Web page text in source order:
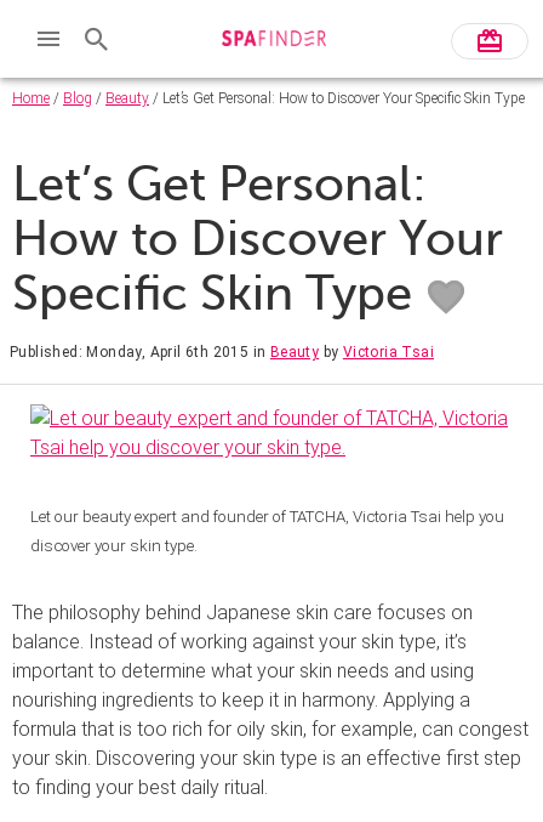
Home / Blog / Beauty / Let’s Get Personal: How to Discover Your Specific Skin Type
Let’s Get Personal:
How to Discover Your
Specific Skin Type
Published: Monday, April 6th 2015 in Beauty by Victoria Tsai
Let our beauty expert and founder of TATCHA, Victoria Tsai help you
discover your skin type.
The philosophy behind Japanese skin care focuses on
balance. Instead of working against your skin type, it’s
important to determine what your skin needs and using
nourishing ingredients to keep it in harmony. Applying a
formula that is too rich for oily skin, for example, can congest
your skin. Discovering your skin type is an effective first step
to finding your best daily ritual.